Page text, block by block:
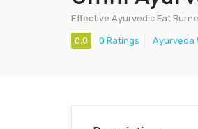
Effective Ayurvedic Fat
0.0 0 Ratings Ayurveda